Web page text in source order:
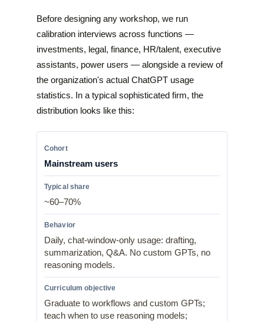
Before designing any workshop, we run
calibration interviews across functions —
investments, legal, finance, HR/talent, executive
assistants, power users — alongside a review of
the organization's actual ChatGPT usage
statistics. In a typical sophisticated firm, the
distribution looks like this:
Mainstream users
~60–70%
Daily, chat-window-only usage: drafting,
summarization, Q&A. No custom GPTs, no
reasoning models.
Graduate to workflows and custom GPTs;
teach when to use reasoning models;